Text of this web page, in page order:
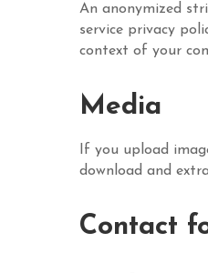
An anonymized
service privacy
context of your
Media
If you upload
download and
Contact